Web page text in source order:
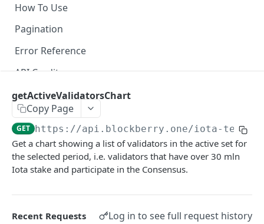
How To Use
Pagination
Error Reference
API Credits
SUI MAINNET API
Sui Quickstart
Sui RPC
Sui Metadata API
Sui Security API
Accounts
getActiveValidatorsChart
Copy Page
GET https://api.blockberry.one/iota-
Get a chart showing a list of validators in the active set for
the selected period, i.e. validators that have over 30 mln
Iota stake and participate in the Consensus.
Recent Requests Log in to see full request history